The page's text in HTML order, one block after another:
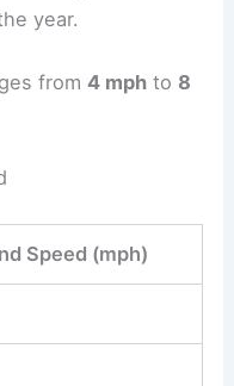
year.
from4 mph to 8
Speed (mph)